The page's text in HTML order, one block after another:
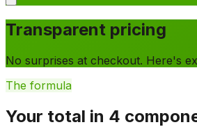
Transparent pricing
No surprises at checkout. Here's
The formula
Your total in 4